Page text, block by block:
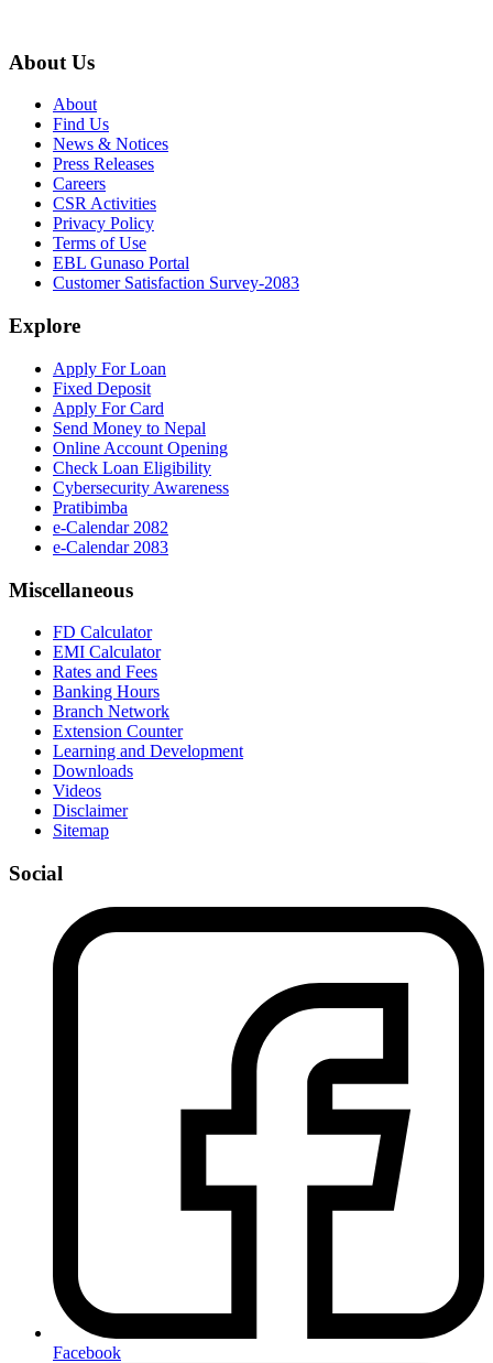
About Us
About
Find Us
News & Notices
Press Releases
Careers
CSR Activities
Privacy Policy
Terms of Use
EBL Gunaso Portal
Customer Satisfaction Survey-2083
Explore
Apply For Loan
Fixed Deposit
Apply For Card
Send Money to Nepal
Online Account Opening
Check Loan Eligibility
Cybersecurity Awareness
Pratibimba
e-Calendar 2082
e-Calendar 2083
Miscellaneous
FD Calculator
EMI Calculator
Rates and Fees
Banking Hours
Branch Network
Extension Counter
Learning and Development
Downloads
Videos
Disclaimer
Sitemap
Social
Facebook